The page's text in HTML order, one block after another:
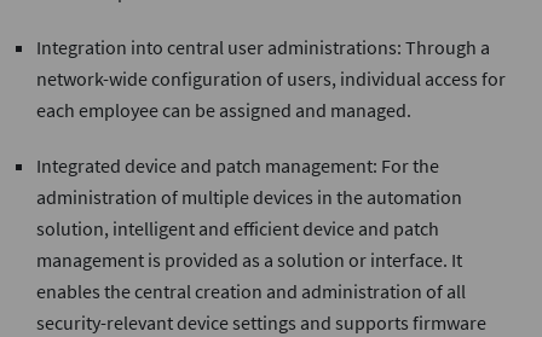
Integration into central user administrations: Through a
network-wide configuration of users, individual access for
each employee can be assigned and managed.
Integrated device and patch management: For the
administration of multiple devices in the automation
solution, intelligent and efficient device and patch
management is provided as a solution or interface. It
enables the central creation and administration of all
security-relevant device settings and supports firmware